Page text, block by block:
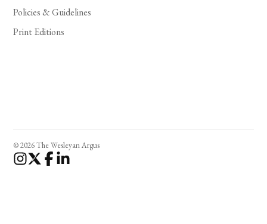
Policies & Guidelines
Print Editions
© 2026 The Wesleyan Argus